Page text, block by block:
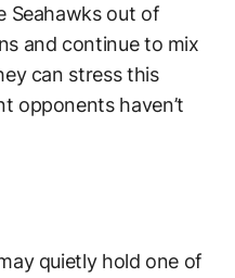
Seahawks out of
and continue to mix
can stress this
opponents haven’t
quietly hold one of